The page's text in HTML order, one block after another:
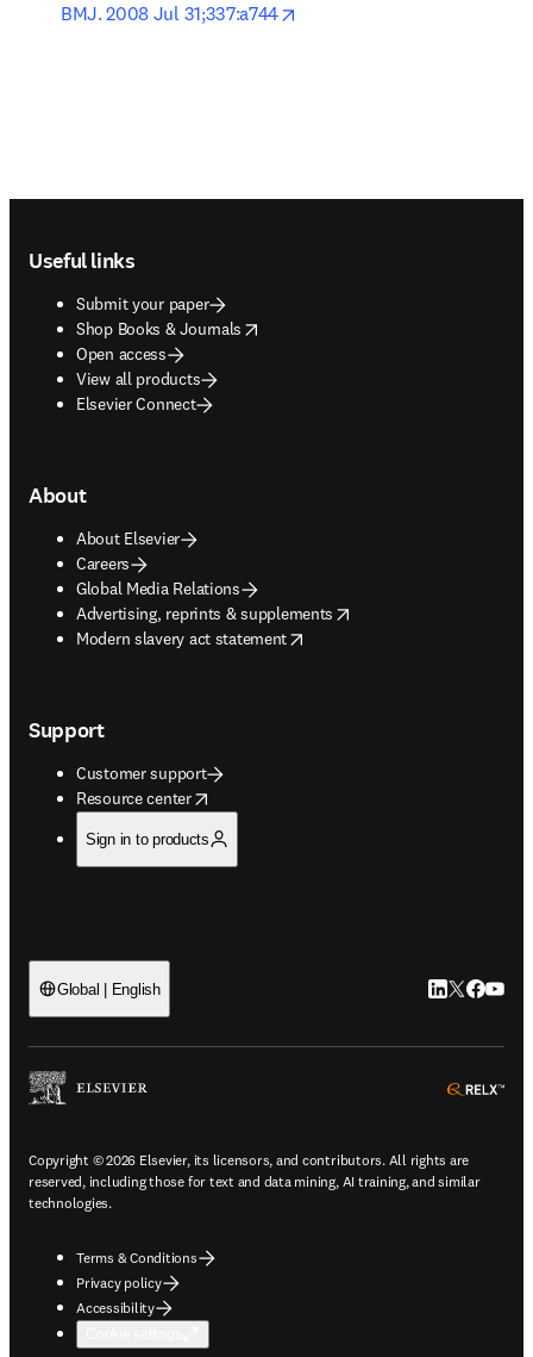
BMJ. 2008 Jul 31;337:a744
Useful links
Submit your paper
Shop Books & Journals
opens in new tab/window
Open access
View all products
Elsevier Connect
About
About Elsevier
Careers
Global Media Relations
Advertising, reprints & supplements
opens in new tab/window
Modern slavery act statement
opens in new tab/window
Support
Customer support
Resource center
opens in new tab/window
Sign in to products
Global | English LinkedIn
Twitter
Copyright © 2026 Elsevier, its licensors, and contributors. All rights are
reserved, including those for text and data mining, AI training, and similar
technologies.
Terms & Conditions
Privacy policy
Accessibility